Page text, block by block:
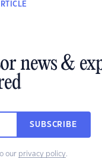
news &
SUBSCRIBE
our privacy policy.